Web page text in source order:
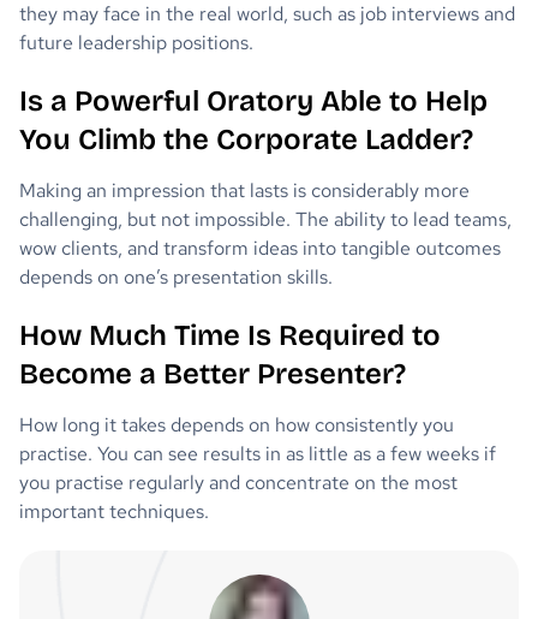
they may face in the real world, such as job interviews and
future leadership positions.
Is a Powerful Oratory Able to Help
You Climb the Corporate Ladder?
Making an impression that lasts is considerably more
challenging, but not impossible. The ability to lead teams,
wow clients, and transform ideas into tangible outcomes
depends on one’s presentation skills.
How Much Time Is Required to
Become a Better Presenter?
How long it takes depends on how consistently you
practise. You can see results in as little as a few weeks if
you practise regularly and concentrate on the most
important techniques.